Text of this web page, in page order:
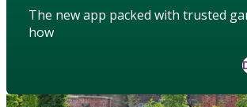
The new app packed with trusted
how